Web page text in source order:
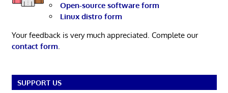
Open-source software form
Linux distro form
Your feedback is very much appreciated. Complete our
contact form.
SUPPORT US